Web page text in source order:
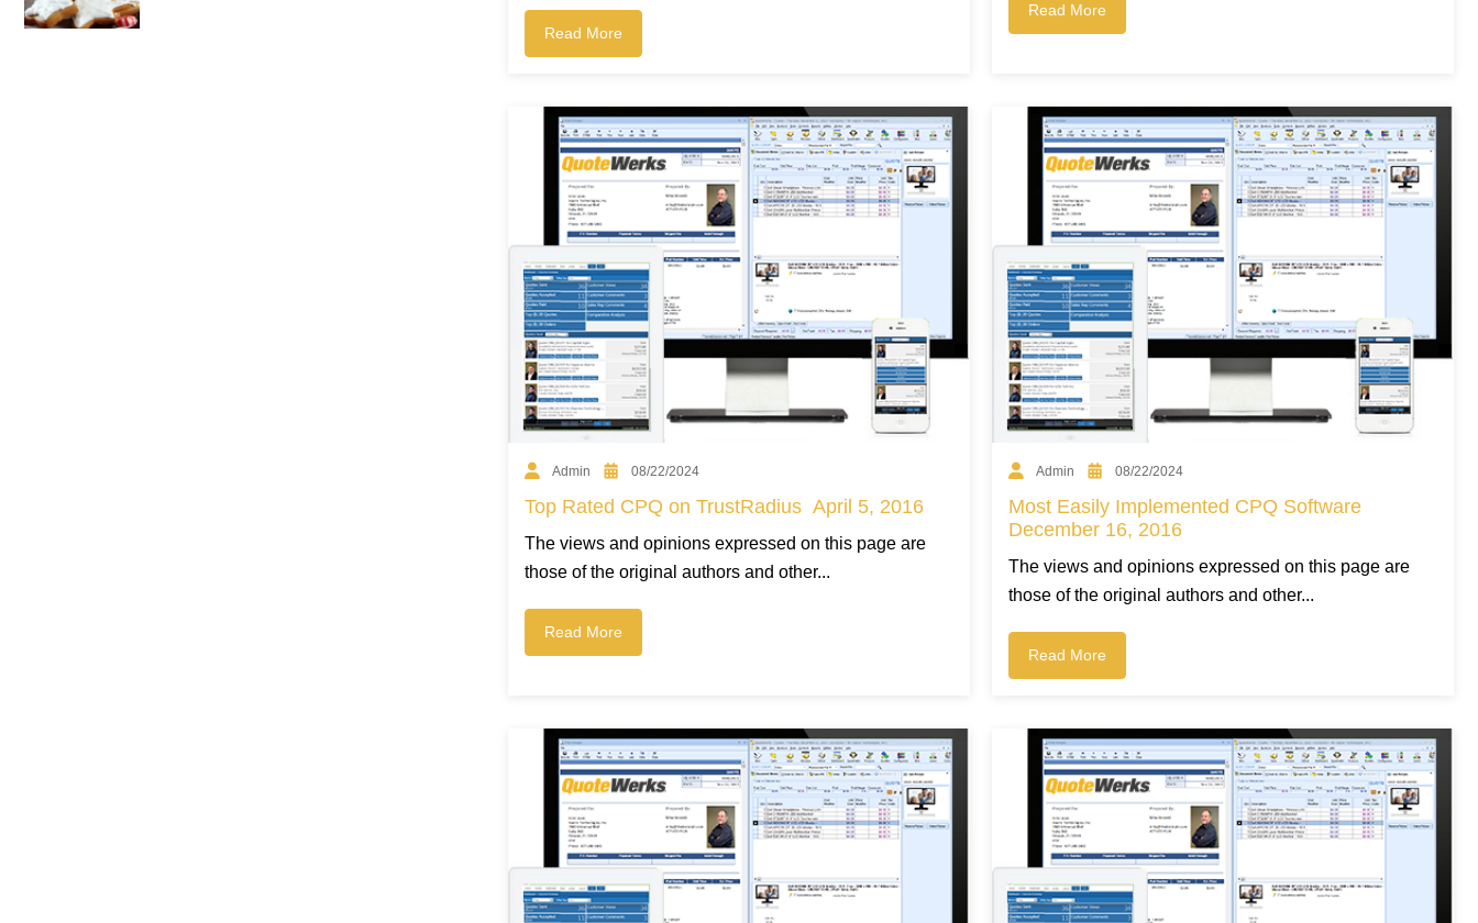
Read More
Read More
Admin 08/22/2024
Top Rated CPQ on TrustRadius April 5, 2016
The views and opinions expressed on this page are
those of the original authors and other...
Read More
Admin 08/22/2024
Most Easily Implemented CPQ Software
December 16, 2016
The views and opinions expressed on this page are
those of the original authors and other...
Read More